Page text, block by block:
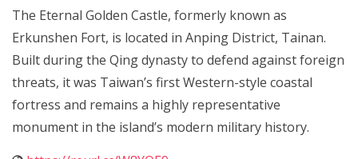
The Eternal Golden Castle, formerly known as
Erkunshen Fort, is located in Anping District, Tainan.
Built during the Qing dynasty to defend against foreign
threats, it was Taiwan’s first Western-style coastal
fortress and remains a highly representative
monument in the island’s modern military history.